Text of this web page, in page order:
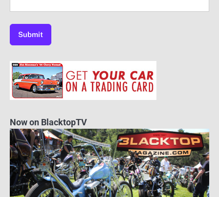
Now on BlacktopTV